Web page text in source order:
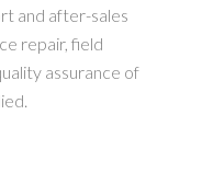
and after-sales
repair, field
assurance of